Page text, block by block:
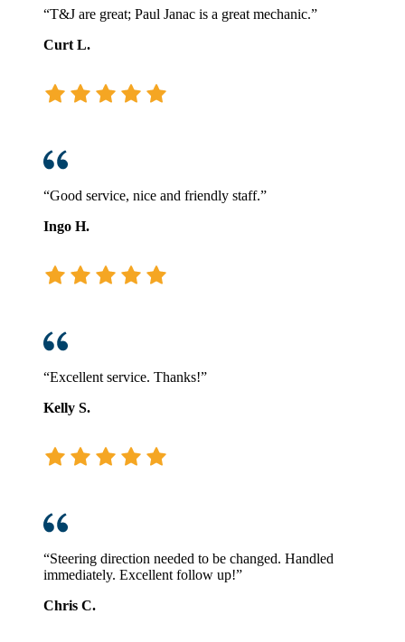
“T&J are great; Paul Janac is a great mechanic.”
Curt L.
“Good service, nice and friendly staff.”
Ingo H.
“Excellent service. Thanks!”
Kelly S.
“Steering direction needed to be changed. Handled
immediately. Excellent follow up!”
Chris C.